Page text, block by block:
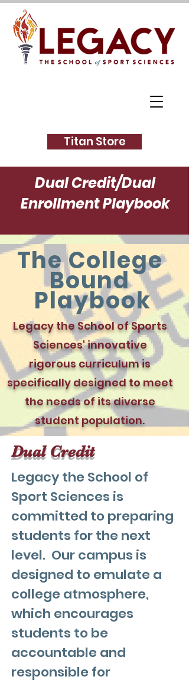
Titan Store
Dual Credit/Dual
Enrollment Playbook
The College
Bound
Playbook
Legacy the School of Sports
Sciences' innovative
rigorous curriculum is
specifically designed to meet
the needs of its diverse
student population.
Dual Credit
Legacy the School of
Sport Sciences is
committed to preparing
students for the next
level. Our campus is
designed to emulate a
college atmosphere,
which encourages
students to be
accountable and
responsible for